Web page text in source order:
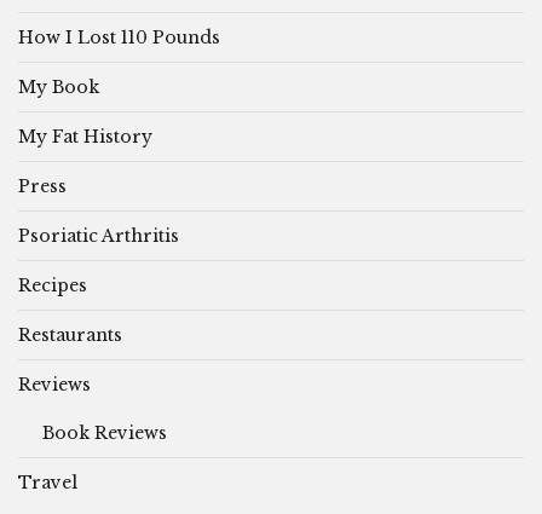
How I Lost 110 Pounds
My Book
My Fat History
Press
Psoriatic Arthritis
Recipes
Restaurants
Reviews
Book Reviews
Travel